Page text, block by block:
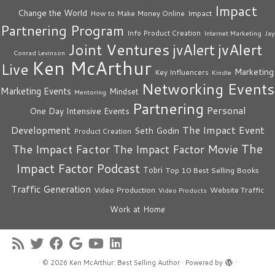
Change the World How to Make Money Online Impact Impact
Partnering Program Info Product Creation Internet Marketing Jay
Conrad Levinson Joint Ventures jvAlert jvAlert
Live Ken McArthur Key Influencers Kindle Marketing
Marketing Events Mentoring Mindset Networking Events
One Day Intensive Events Partnering Personal
Development Product Creation Seth Godin The Impact Event
The Impact Factor The Impact Factor Movie The
Impact Factor Podcast Tobri Top 10 Best Selling Books
Traffic Generation Video Production Video Products Website Traffic
Work at Home
· © 2026 Ken McArthur: Best Selling Author· Powered by
·